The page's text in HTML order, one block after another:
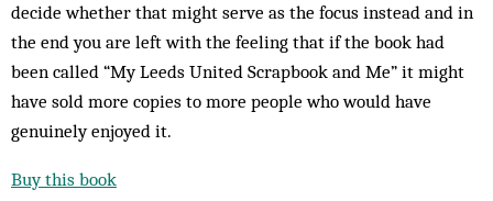
decide whether that might serve as the focus instead and in
the end you are left with the feeling that if the book had
been called “My Leeds United Scrapbook and Me” it might
have sold more copies to more people who would have
genuinely enjoyed it.
Buy this book